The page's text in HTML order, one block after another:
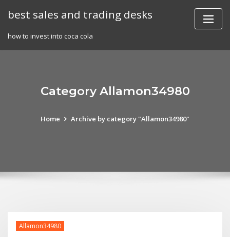
best sales and trading desks
how to invest into coca cola
Category Allamon34980
Home Archive by category "Allamon34980"
Allamon34980